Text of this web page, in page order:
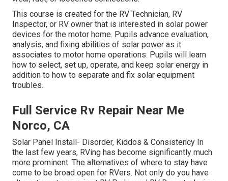
This course is created for the RV Technician, RV
Inspector, or RV owner that is interested in solar power
devices for the motor home. Pupils advance evaluation,
analysis, and fixing abilities of solar power as it
associates to motor home operations. Pupils will learn
how to select, set up, operate, and keep solar energy in
addition to how to separate and fix solar equipment
troubles.
Full Service Rv Repair Near Me
Norco, CA
Solar Panel Install- Disorder, Kiddos & Consistency In
the last few years, RVing has become significantly much
more prominent. The alternatives of where to stay have
come to be broad open for RVers. Not only do you have